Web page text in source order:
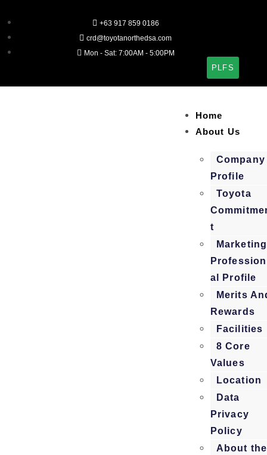
+63 917 859 0186
crd@toyotanorthedsa.com
Mon - Sat: 7:00AM - 5:00PM
PLFS
Home
About Us
Company
Profile
Toyota
t
Marketing
Profession
al Profile
Merits
Rewards
Facilities
8 Core
Values
Location
Data
Privacy
Policy
About the